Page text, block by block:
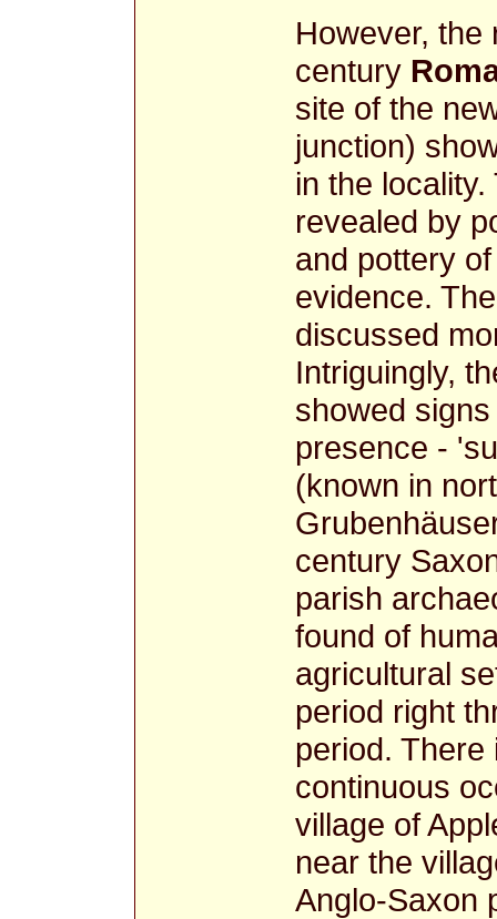
However, the
century
site of the
junction)
in the
revealed by
and pottery
evidence.
discussed
Intriguingly,
showed
presence -
(known in
century
parish
found of
agricultural
period right
period.
continuous
village of
near the
Anglo-Saxon